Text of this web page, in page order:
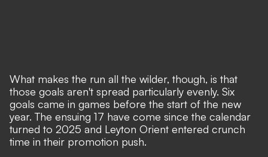
What makes the run all the wilder, though, is that
those goals aren't spread particularly evenly. Six
goals came in games before the start of the new
year. The ensuing 17 have come since the calendar
turned to 2025 and Leyton Orient entered crunch
time in their promotion push.